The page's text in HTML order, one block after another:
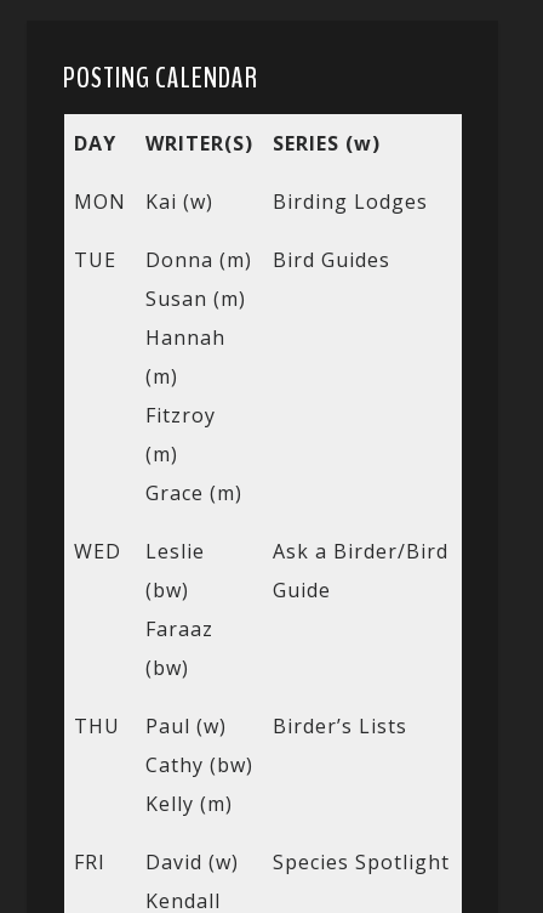
POSTING CALENDAR
DAY WRITER(S) SERIES (w)
MON Kai (w) Birding Lodges
TUE
Donna (m)
Susan (m)
Hannah
(m)
Fitzroy
(m)
Grace (m)
Bird Guides
WED
Leslie
(bw)
Faraaz
(bw)
Ask a Birder/Bird
Guide
THU
Paul (w)
Cathy (bw)
Kelly (m)
Birder’s Lists
FRI
David (w)
Kendall
Species Spotlight